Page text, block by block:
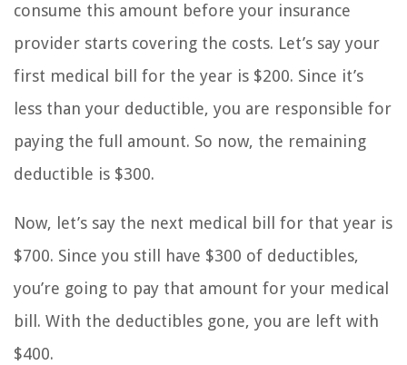
consume this amount before your insurance
provider starts covering the costs. Let’s say your
first medical bill for the year is $200. Since it’s
less than your deductible, you are responsible for
paying the full amount. So now, the remaining
deductible is $300.
Now, let’s say the next medical bill for that year is
$700. Since you still have $300 of deductibles,
you’re going to pay that amount for your medical
bill. With the deductibles gone, you are left with
$400.